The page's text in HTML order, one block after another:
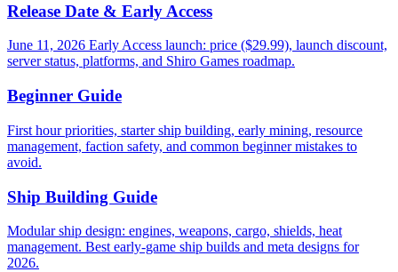
Release Date & Early Access
June 11, 2026 Early Access launch: price ($29.99), launch discount,
server status, platforms, and Shiro Games roadmap.
Beginner Guide
First hour priorities, starter ship building, early mining, resource
management, faction safety, and common beginner mistakes to
avoid.
Ship Building Guide
Modular ship design: engines, weapons, cargo, shields, heat
management. Best early-game ship builds and meta designs for
2026.